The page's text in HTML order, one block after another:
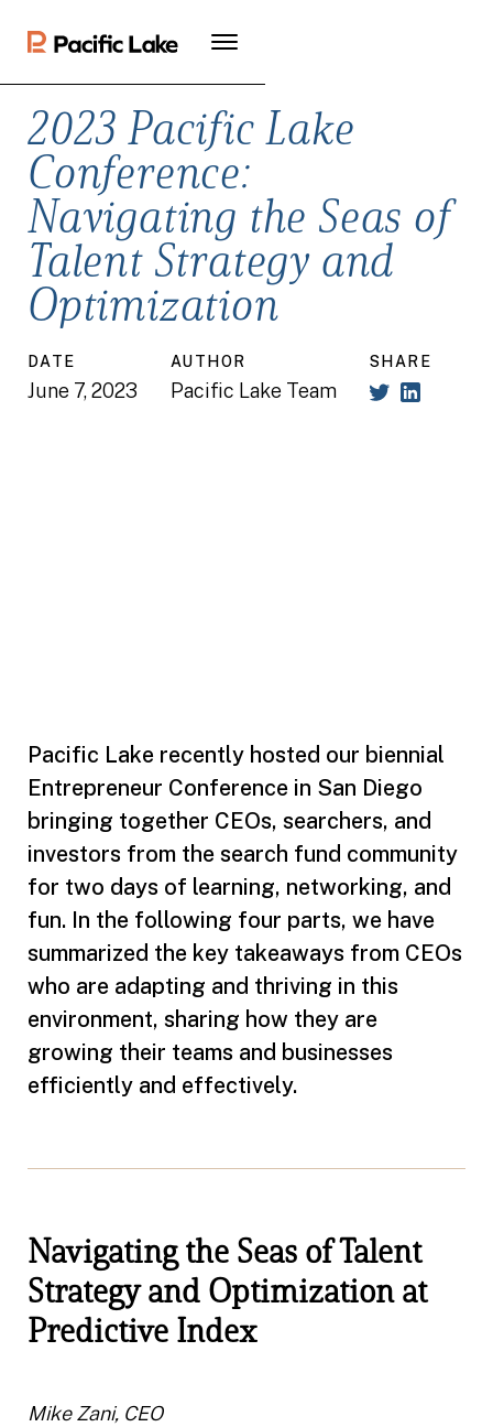
2023 Pacific Lake
Conference:
Navigating the Seas of
Talent Strategy and
Optimization
DATE
June 7, 2023
AUTHOR
Pacific Lake Team
SHARE
Pacific Lake recently hosted our biennial
Entrepreneur Conference in San Diego
bringing together CEOs, searchers, and
investors from the search fund community
for two days of learning, networking, and
fun. In the following four parts, we have
summarized the key takeaways from CEOs
who are adapting and thriving in this
environment, sharing how they are
growing their teams and businesses
efficiently and effectively.
Navigating the Seas of Talent
Strategy and Optimization at
Predictive Index
Mike Zani, CEO